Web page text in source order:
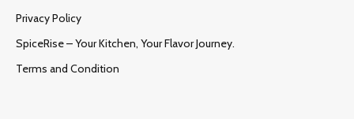
Privacy Policy
SpiceRise – Your Kitchen, Your Flavor Journey.
Terms and Condition